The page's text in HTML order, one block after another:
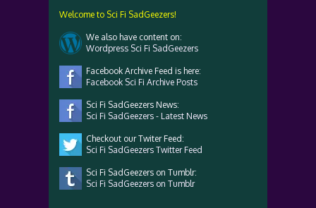
Welcome to Sci Fi SadGeezers!
We also have content on:
Wordpress Sci Fi SadGeezers
Facebook Archive Feed is here:
Facebook Sci Fi Archive Posts
Sci Fi SadGeezers News:
Sci Fi SadGeezers - Latest News
Checkout our Twiter Feed:
Sci Fi SadGeezers Twitter Feed
Sci Fi SadGeezers on Tumblr:
Sci Fi SadGeezers on Tumblr